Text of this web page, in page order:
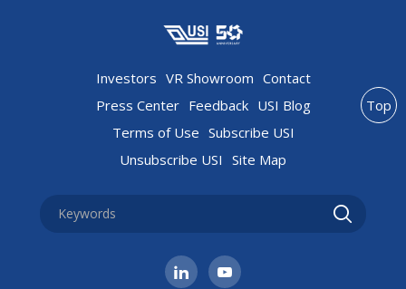
Investors VR Showroom Contact
Press Center Feedback USI Blog
Terms of Use Subscribe USI
Unsubscribe USI Site Map
Top